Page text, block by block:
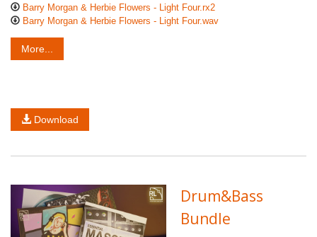
Barry Morgan & Herbie Flowers - Light Four.rx2
Barry Morgan & Herbie Flowers - Light Four.wav
More...
Download
Drum&Bass
Bundle